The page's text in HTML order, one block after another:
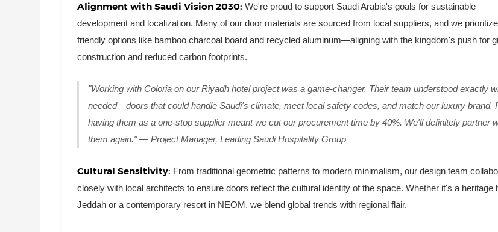
Alignment with Saudi Vision 2030:We're proud to support Saudi Arabia's goals for sustainable
development and localization. Many of our door materials are sourced from local suppliers, and we
friendly options like bamboo charcoal board and recycled aluminum—aligning with the kingdom's push for
construction and reduced carbon footprints.
"Working with Coloria on our Riyadh hotel project was a game-changer. Their team understood exactly
needed—doors that could handle Saudi's climate, meet local safety codes, and match our luxury brand.
having them as a one-stop supplier meant we cut our procurement time by 40%. We'll definitely partner
them again." — Project Manager, Leading Saudi Hospitality Group
Cultural Sensitivity: From traditional geometric patterns to modern minimalism, our design team
closely with local architects to ensure doors reflect the cultural identity of the space. Whether it's a heritage
Jeddah or a contemporary resort in NEOM, we blend global trends with regional flair.